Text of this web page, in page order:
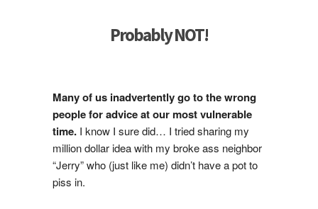
Probably NOT!
Many of us inadvertently go to the wrong
people for advice at our most vulnerable
time. I know I sure did… I tried sharing my
million dollar idea with my broke ass neighbor
“Jerry” who (just like me) didn’t have a pot to
piss in.